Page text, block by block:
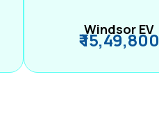
Windsor EV
₹ 15,49,800